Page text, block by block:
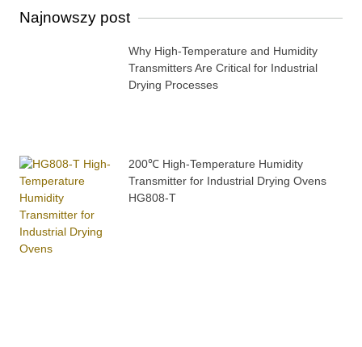
Najnowszy post
Why High-Temperature and Humidity
Transmitters Are Critical for Industrial
Drying Processes
200℃ High-Temperature Humidity
Transmitter for Industrial Drying Ovens
HG808-T